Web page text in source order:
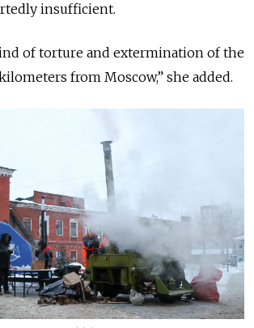
insufficient.
of torture and extermination of the
from Moscow,” she added.